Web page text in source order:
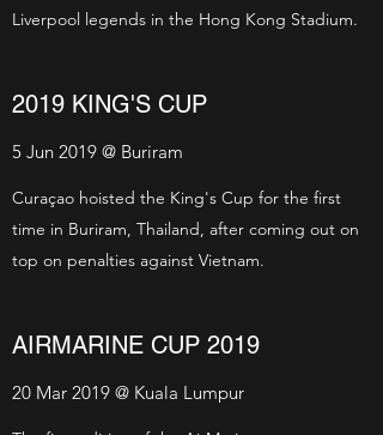
Liverpool legends in the Hong Kong Stadium.
2019 KING'S CUP
5 Jun 2019 @ Buriram
Curaçao hoisted the King's Cup for the first
time in Buriram, Thailand, after coming out on
top on penalties against Vietnam.
AIRMARINE CUP 2019
20 Mar 2019 @ Kuala Lumpur